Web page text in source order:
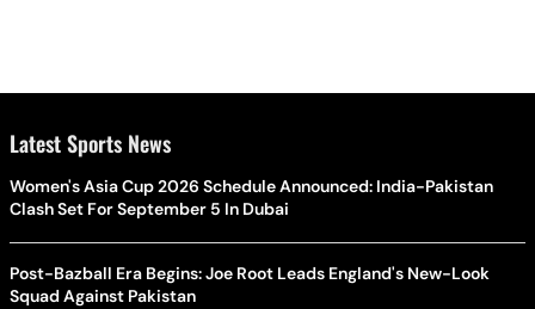
Latest Sports News
Women's Asia Cup 2026 Schedule Announced: India-Pakistan
Clash Set For September 5 In Dubai
Post-Bazball Era Begins: Joe Root Leads England's New-Look
Squad Against Pakistan